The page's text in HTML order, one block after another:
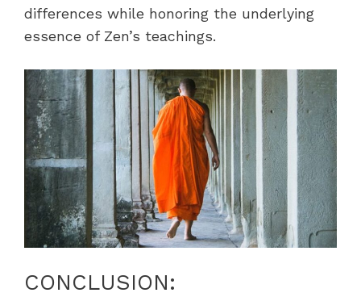
differences while honoring the underlying
essence of Zen’s teachings.
CONCLUSION: